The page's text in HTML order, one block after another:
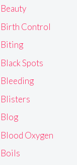
Beauty
Birth Control
Biting
Black Spots
Bleeding
Blisters
Blog
Blood Oxygen
Boils